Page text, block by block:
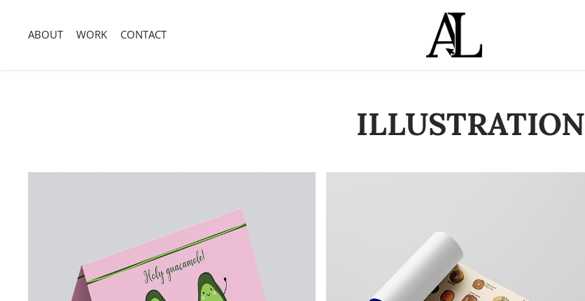
ABOUT WORK CONTACT
ILLUSTRATION